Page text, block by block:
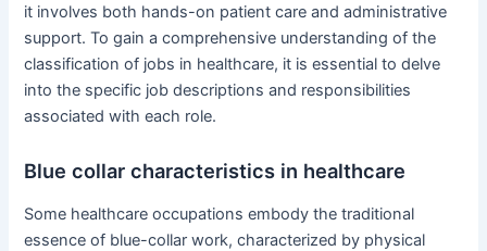
it involves both hands-on patient care and administrative
support. To gain a comprehensive understanding of the
classification of jobs in healthcare, it is essential to delve
into the specific job descriptions and responsibilities
associated with each role.
Blue collar characteristics in healthcare
Some healthcare occupations embody the traditional
essence of blue-collar work, characterized by physical